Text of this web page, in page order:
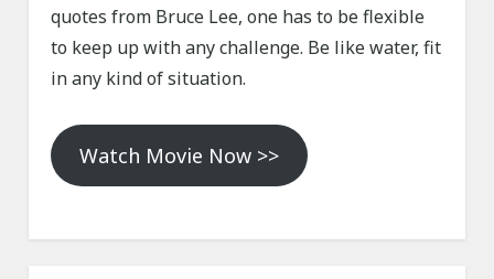
quotes from Bruce Lee, one has to be flexible
to keep up with any challenge. Be like water, fit
in any kind of situation.
Watch Movie Now >>